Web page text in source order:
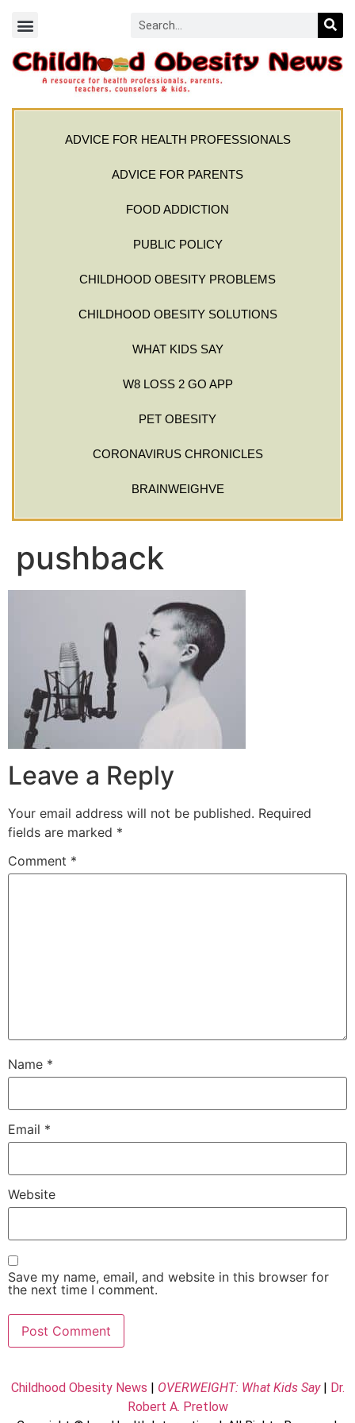
ADVICE FOR HEALTH PROFESSIONALS
ADVICE FOR PARENTS
FOOD ADDICTION
PUBLIC POLICY
CHILDHOOD OBESITY PROBLEMS
CHILDHOOD OBESITY SOLUTIONS
WHAT KIDS SAY
W8 LOSS 2 GO APP
PET OBESITY
CORONAVIRUS CHRONICLES
BRAINWEIGHVE
pushback
Leave a Reply
Your email address will not be published. Required
fields are marked *
Comment *
Name *
Email *
Website
Save my name, email, and website in this browser for
the next time I comment.
Childhood Obesity News OVERWEIGHT: What Kids Say|
Dr.
Robert A. Pretlow